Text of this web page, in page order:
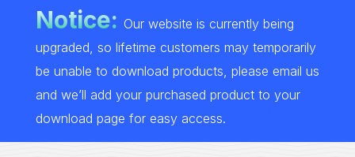
Notice: Our website is currently being
upgraded, so lifetime customers may temporarily
be unable to download products, please email us
and we’ll add your purchased product to your
download page for easy access.